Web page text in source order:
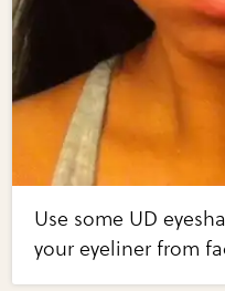
Use some UD
your eyeliner from